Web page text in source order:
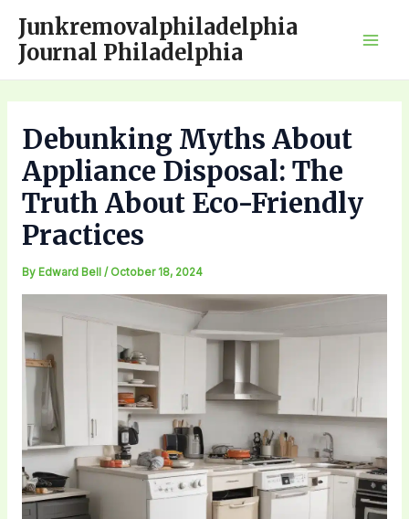
content
Junkremovalphiladelphia
Journal Philadelphia
Debunking Myths About
Appliance Disposal: The
Truth About Eco-Friendly
Practices
By Edward Bell / October 18, 2024